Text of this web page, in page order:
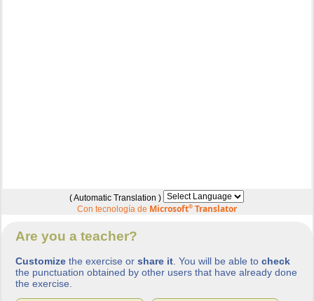
( Automatic Translation )
Con tecnología de Microsoft®Translator
Are you a teacher?
Customize the exercise orshare it . You will be able tocheck
the punctuation obtained by other users that have already done
the exercise.